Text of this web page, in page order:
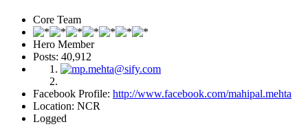
Core Team
Hero Member
Posts: 40,912
Facebook Profile: http://www.facebook.com/mahipal.mehta
Location: NCR
Logged